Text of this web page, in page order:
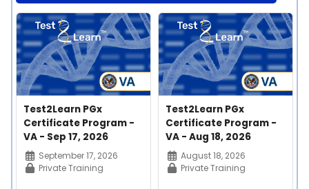
Course image" Test2Learn PGx Certificate Program - VA -
Course image
Course name
Test2Learn PGx
Certificate Program -
VA - Sep 17, 2026
Course summary text:
September 17, 2026
Private Training
Course image" Test2Learn
Course image
Course name
Test2Learn PGx
Certificate Program -
VA - Aug 18, 2026
Course summary text:
August 18, 2026
Private Training